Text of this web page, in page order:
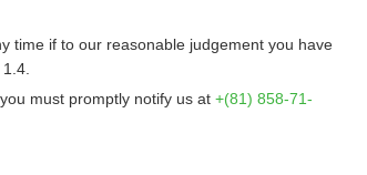
time if to our reasonable judgement you have
must promptly notify us at +(81) 858-71-